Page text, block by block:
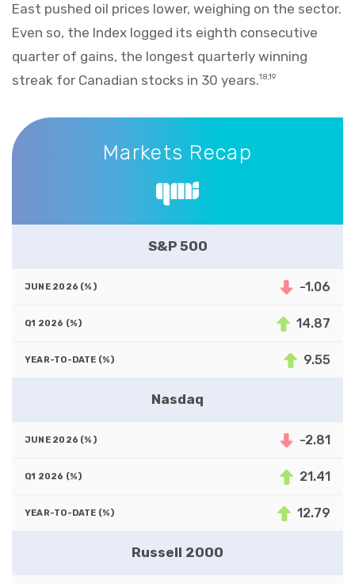
East pushed oil prices lower, weighing on the sector.
Even so, the Index logged its eighth consecutive
quarter of gains, the longest quarterly winning
streak for Canadian stocks in 30 years.18,19
Markets Recap
Markets Recap
S&P 500
-1.06
14.87
9.55
Nasdaq
-2.81
21.41
12.79
Russell 2000